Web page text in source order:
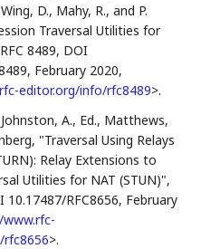
Wing, D., Mahy, R., and P.
Traversal Utilities for
RFC 8489, DOI
, February 2020,
editor.org/info/rfc8489>.
Johnston, A., Ed., Matthews,
, "Traversal Using Relays
Relay Extensions to
Utilities for NAT (STUN)",
10.17487/RFC8656, February
>.